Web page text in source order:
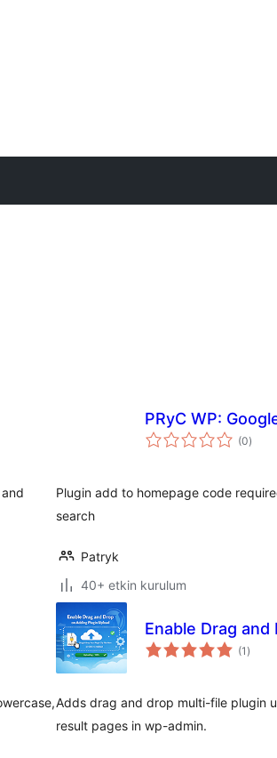
PRyC WP:
(0toplam
puan
)
Plugin add to homepage code
search
Patryk
40+ etkin kurulum
Enable Drag
(1 toplam
puan
)
Adds drag and drop multi-file plugin
result pages in wp-admin.